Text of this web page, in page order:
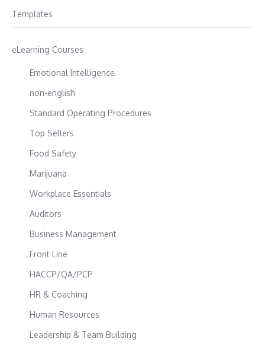
Templates
eLearning Courses
Emotional Intelligence
non-english
Standard Operating Procedures
Top Sellers
Food Safety
Marijuana
Workplace Essentials
Auditors
Business Management
Front Line
HACCP/QA/PCP
HR & Coaching
Human Resources
Leadership & Team Building